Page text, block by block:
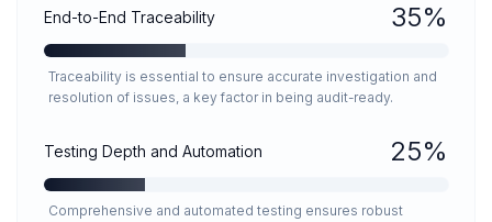
End-to-End Traceability 35%
Traceability is essential to ensure accurate investigation and
resolution of issues, a key factor in being audit-ready.
Testing Depth and Automation 25%
Comprehensive and automated testing ensures robust